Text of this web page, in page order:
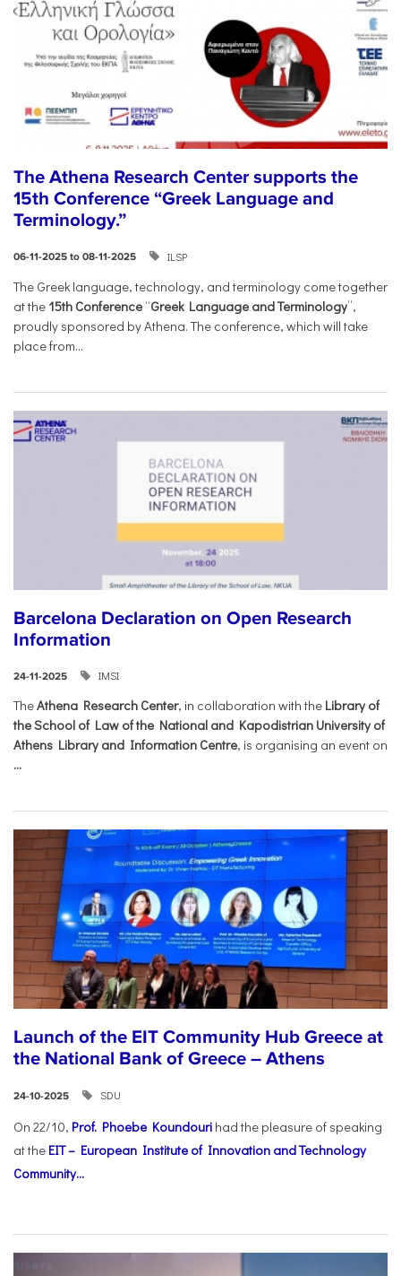
The Athena Research Center supports the
15th Conference “Greek Language and
Terminology.”
06-11-2025 to 08-11-2025 ILSP
The Greek language, technology, and terminology come together
at the 15th Conference “Greek Language and Terminology”,
proudly sponsored by Athena. The conference, which will take
place from...
Barcelona Declaration on Open Research
Information
24-11-2025 IMSI
TheAthena Research Center, in collaboration with the Library of
the School of Law of the National and Kapodistrian University of
Athens Library and Information Centre, is organising an event on
...
Launch of the EIT Community Hub Greece at
the National Bank of Greece – Athens
24-10-2025 SDU
On 22/10, Prof. Phoebe Koundouri had the pleasure of speaking
at the EIT – European Institute of Innovation and Technology
Community...